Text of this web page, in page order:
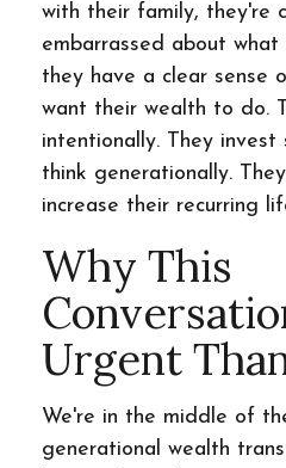
with their family, they're
embarrassed about
they have a clear sense
want their wealth to do.
intentionally. They
think generationally.
increase their recurring
Why This
Urgent
We're in the middle of
generational wealth